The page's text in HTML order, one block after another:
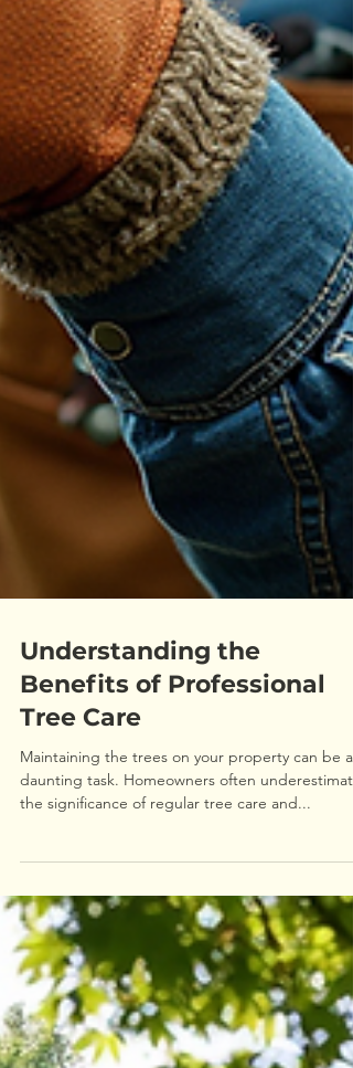
Understanding the
Benefits of Professional
Tree Care
Maintaining the trees on your property can be a
daunting task. Homeowners often underestimate